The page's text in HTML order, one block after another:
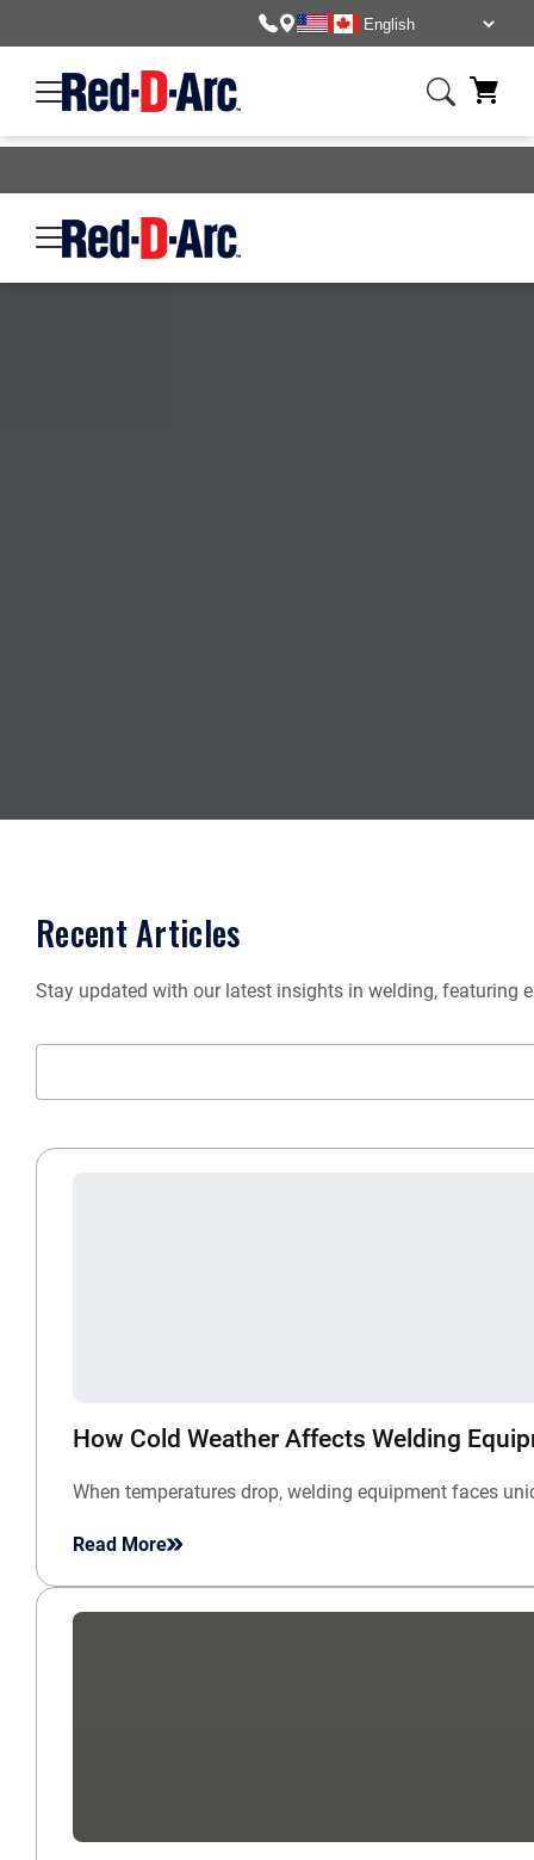
Recent Articles
Stay updated with our latest insights in welding, featuring
How Cold Weather Affects Welding
When temperatures drop, welding equipment faces
Read More